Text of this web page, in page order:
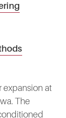
expansion at
The